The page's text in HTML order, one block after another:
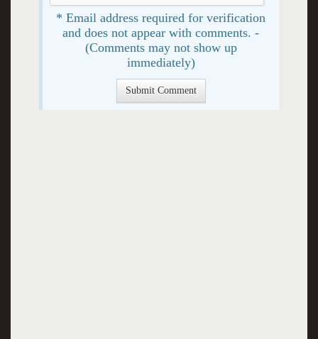
* Email address required for verification
and does not appear with comments. -
(Comments may not show up
immediately)